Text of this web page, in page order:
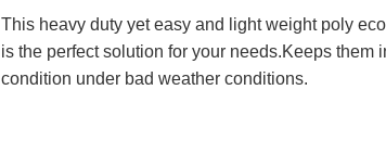
This heavy duty yet easy and light weight poly
is the perfect solution for your needs.Keeps them
condition under bad weather conditions.